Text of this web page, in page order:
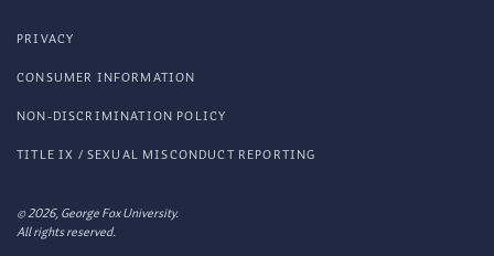
© 2026, George Fox University.
All rights reserved.
PRIVACY
CONSUMER INFORMATION
NON-DISCRIMINATION POLICY
TITLE IX / SEXUAL MISCONDUCT REPORTING